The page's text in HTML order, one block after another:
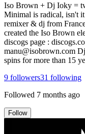
Iso Brown + Dj Ioky =
Minimal is radical, isn't
remixer & dj from
created the Iso Brown
discogs page :
manu@isobrown.com
spins for more than 15
9 followers31 following
Followed 7 months ago
Follow